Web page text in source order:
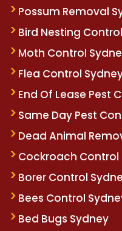
Possum Removal
Bird Nesting
Moth Control
Flea Control
End Of Lease Pest
Same Day Pest
Dead Animal
Cockroach Control
Borer Control
Bees Control
Bed Bugs Sydney